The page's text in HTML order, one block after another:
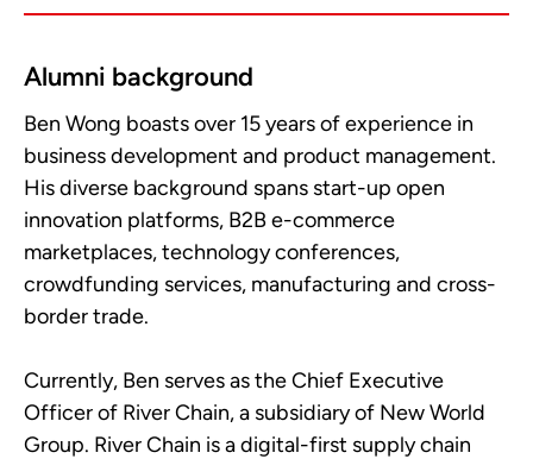
Alumni background
Ben Wong boasts over 15 years of experience in
business development and product management.
His diverse background spans start-up open
innovation platforms, B2B e-commerce
marketplaces, technology conferences,
crowdfunding services, manufacturing and cross-
border trade.
Currently, Ben serves as the Chief Executive
Officer of River Chain, a subsidiary of New World
Group. River Chain is a digital-first supply chain